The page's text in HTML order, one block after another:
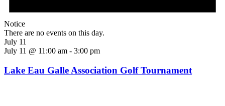
Notice
There are no events on this day.
July 11
July 11 @ 11:00 am - 3:00 pm
Lake Eau Galle Association Golf Tournament